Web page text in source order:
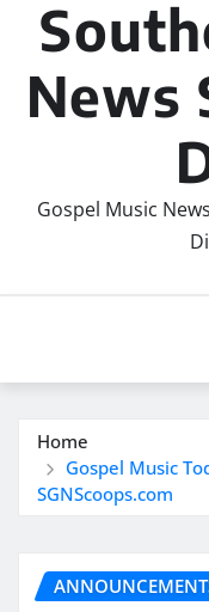
News
Gospel Music
Home
Gospel Music
SGNScoops.com